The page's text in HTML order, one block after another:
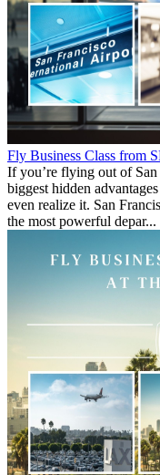
Fly Business Class from
If you’re flying out of
biggest hidden
even realize it. San
the most powerful depar...